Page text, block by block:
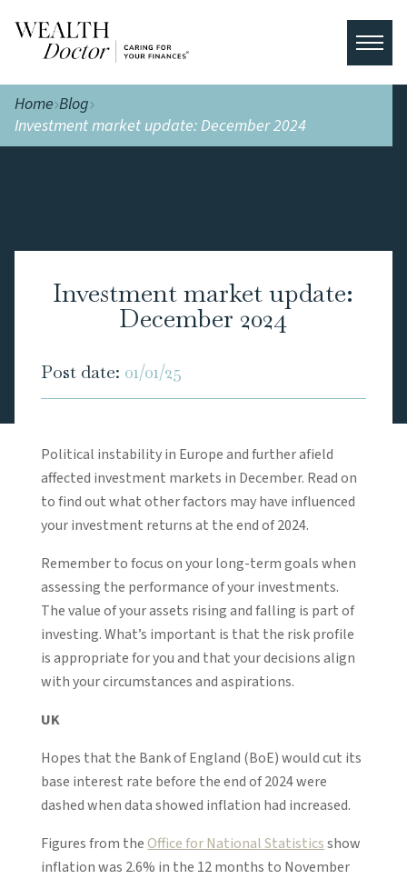
Home Blog
Investment market update: December 2024
Investment market update:
December 2024
Post date: 01/01/25
Political instability in Europe and further afield
affected investment markets in December. Read on
to find out what other factors may have influenced
your investment returns at the end of 2024.
Remember to focus on your long-term goals when
assessing the performance of your investments.
The value of your assets rising and falling is part of
investing. What’s important is that the risk profile
is appropriate for you and that your decisions align
with your circumstances and aspirations.
UK
Hopes that the Bank of England (BoE) would cut its
base interest rate before the end of 2024 were
dashed when data showed inflation had increased.
Figures from theOffice for National Statisticsshow
inflation was 2.6% in the 12 months to November